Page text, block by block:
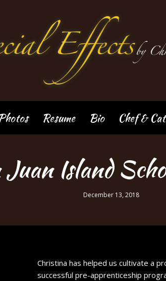
Resume Bio Chef &
Island
December 13, 2018
Christina has helped us cultivate a
successful pre-apprenticeship